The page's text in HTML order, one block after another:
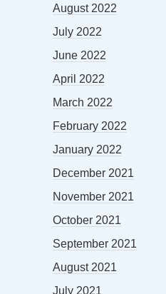
August 2022
July 2022
June 2022
April 2022
March 2022
February 2022
January 2022
December 2021
November 2021
October 2021
September 2021
August 2021
July 2021